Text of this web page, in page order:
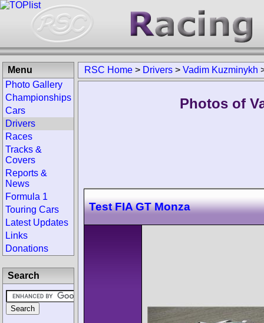
RSC Home > Drivers > Vadim Kuzminykh
Photos of
Test FIA GT Monza
Menu
Photo Gallery
Championships
Cars
Drivers
Races
Tracks &
Covers
Reports &
News
Formula 1
Touring Cars
Latest Updates
Links
Donations
Search